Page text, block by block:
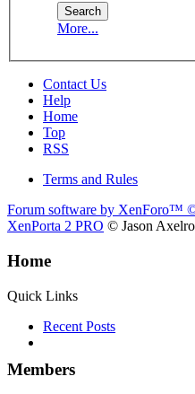
More...
Contact Us
Help
Home
Top
RSS
Terms and Rules
Forum software by XenForo™
XenPorta 2 PRO © Jason
Home
Quick Links
Recent Posts
Members